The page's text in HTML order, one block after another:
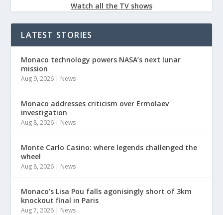
Watch all the TV shows
LATEST STORIES
Monaco technology powers NASA’s next lunar
mission
Aug 9, 2026 | News
Monaco addresses criticism over Ermolaev
investigation
Aug 8, 2026 | News
Monte Carlo Casino: where legends challenged the
wheel
Aug 8, 2026 | News
Monaco’s Lisa Pou falls agonisingly short of 3km
knockout final in Paris
Aug 7, 2026 | News